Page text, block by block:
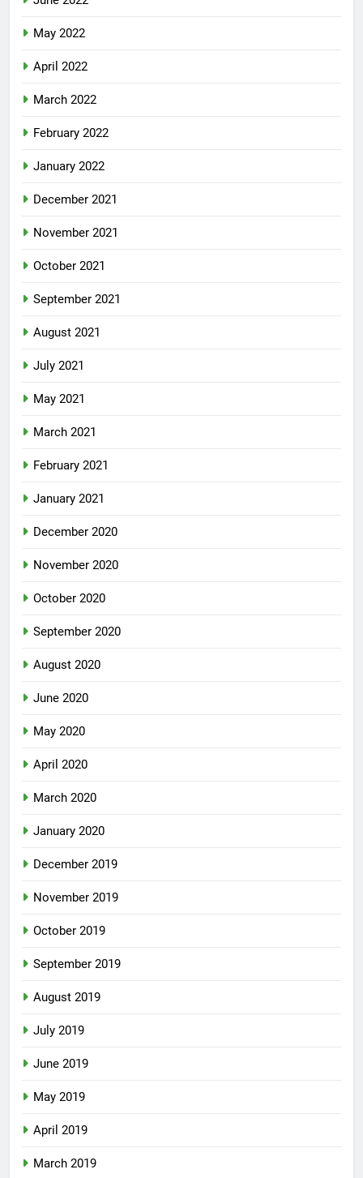
May 2022
April 2022
March 2022
February 2022
January 2022
December 2021
November 2021
October 2021
September 2021
August 2021
July 2021
May 2021
March 2021
February 2021
January 2021
December 2020
November 2020
October 2020
September 2020
August 2020
June 2020
May 2020
April 2020
March 2020
January 2020
December 2019
November 2019
October 2019
September 2019
August 2019
July 2019
June 2019
May 2019
April 2019
March 2019